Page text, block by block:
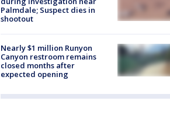
Palmdale; Suspect dies in
shootout
Nearly $1 million Runyon
Canyon restroom remains
closed months after
expected opening